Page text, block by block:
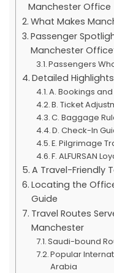
Manchester Office
What Makes
Passenger
Manchester
Passengers
Detailed
A. Bookings
B. Ticket
C. Baggage
D. Check-In
E. Pilgrimage
F. ALFURSAN
A Travel-Friendly
Locating the
Guide
Travel Routes
Manchester
Saudi-bound
Popular
Arabia